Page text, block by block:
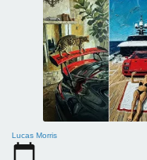
Lucas Morris